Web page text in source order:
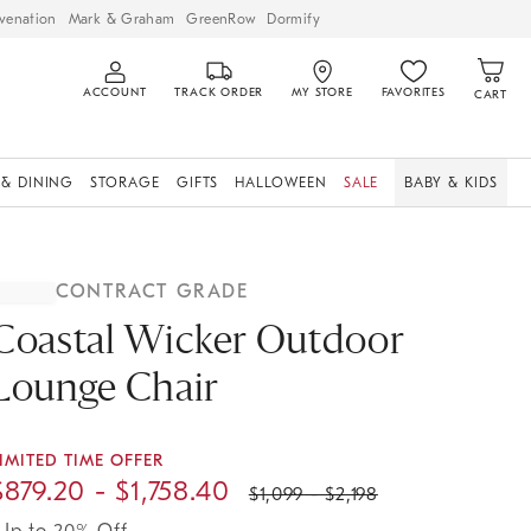
Mark & Graham GreenRow Dormify
ACCOUNT TRACK ORDER MY STORE FAVORITES CART
& DINING STORAGE GIFTS HALLOWEEN SALE BABY & KIDS
CONTRACT GRADE
Wicker Outdoor
Chair
TIME OFFER
879.20 - $1,758.40 $1,099- $2,198